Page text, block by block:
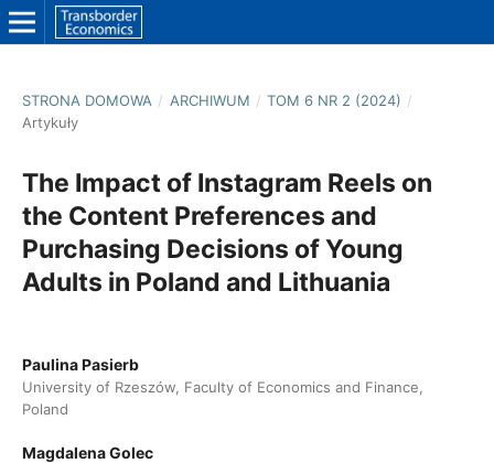
STRONA DOMOWA / ARCHIWUM / TOM 6 NR 2 (2024) /
Artykuły
The Impact of Instagram Reels on
the Content Preferences and
Purchasing Decisions of Young
Adults in Poland and Lithuania
Paulina Pasierb
University of Rzeszów, Faculty of Economics and Finance,
Poland
Magdalena Golec